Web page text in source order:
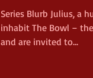
Series Blurb Julius, a
inhabit The Bowl –
and are invited to...